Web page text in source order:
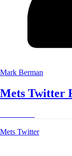
Mark Berman
Mets Twitter
Mets Twitter